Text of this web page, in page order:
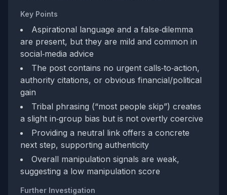
Key Points
Aspirational language and a false‑dilemma
are present, but they are mild and common in
social‑media advice
The post contains no urgent calls‑to‑action,
authority citations, or obvious financial/political
gain
Tribal phrasing (“most people skip”) creates
a slight in‑group bias but is not overtly coercive
Providing a neutral link offers a concrete
next step, supporting authenticity
Overall manipulation signals are weak,
suggesting a low manipulation score
Further Investigation